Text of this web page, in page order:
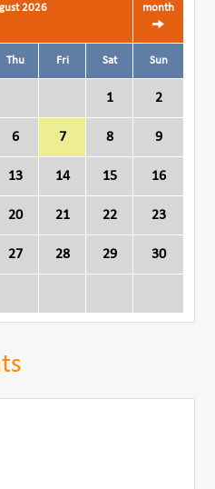
2026
month
Thu Fri Sat Sun
1 2
6 7 8 9
13 14 15 16
20 21 22 23
27 28 29 30